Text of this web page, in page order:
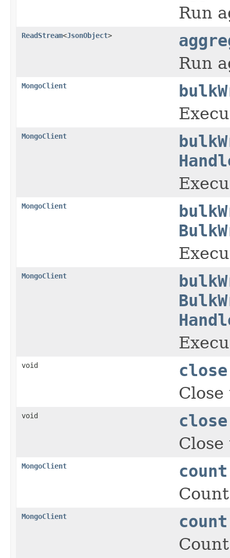
Run
ReadStream<JsonObject>
Run
MongoClient
MongoClient
MongoClient
MongoClient
void close
void close
MongoClient count
MongoClient count